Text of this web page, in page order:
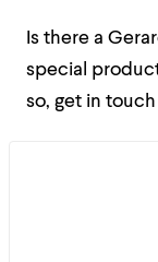
Is there a
special
so, get in